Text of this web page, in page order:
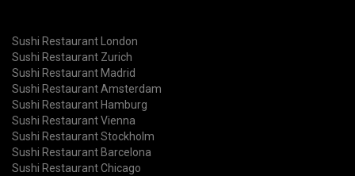
Sushi Restaurant London
Sushi Restaurant Zurich
Sushi Restaurant Madrid
Sushi Restaurant Amsterdam
Sushi Restaurant Hamburg
Sushi Restaurant Vienna
Sushi Restaurant Stockholm
Sushi Restaurant Barcelona
Sushi Restaurant Chicago